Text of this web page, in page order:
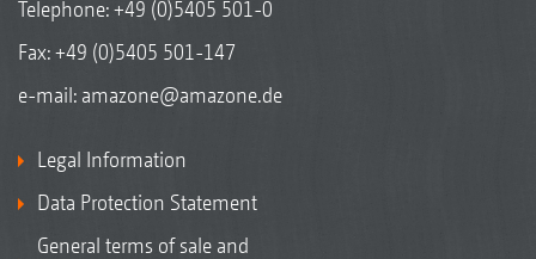
Telephone:+49 (0)5405 501-0
Fax: +49 (0)5405 501-147
e-mail: amazone@amazone.de
Legal Information
Data Protection Statement
General terms of sale and